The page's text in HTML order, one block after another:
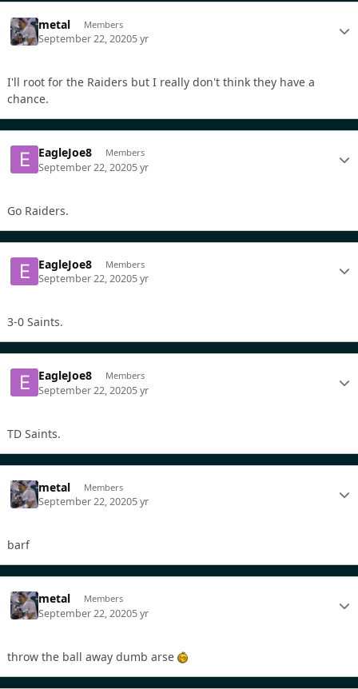
metal Members
September 22, 20205 yr
I'll root for the Raiders but I really don't think they have a
chance.
EagleJoe8 Members
September 22, 20205 yr
Go Raiders.
EagleJoe8 Members
September 22, 20205 yr
3-0 Saints.
EagleJoe8 Members
September 22, 20205 yr
TD Saints.
metal Members
September 22, 20205 yr
barf
metal Members
September 22, 20205 yr
throw the ball away dumb arse